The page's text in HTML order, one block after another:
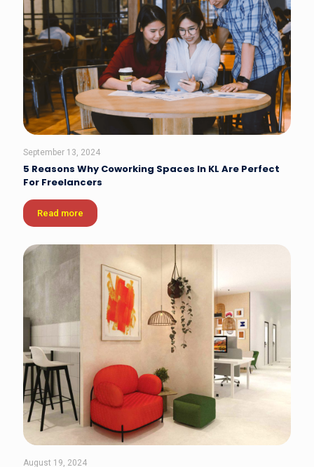
September 13, 2024
5 Reasons Why Coworking Spaces In KL Are Perfect
For Freelancers
Read more
August 19, 2024